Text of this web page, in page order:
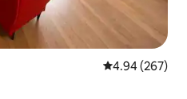
4.94 out of 5
4.94 (267)